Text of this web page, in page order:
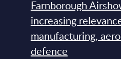
Farnborough
increasing
manufacturing,
defence